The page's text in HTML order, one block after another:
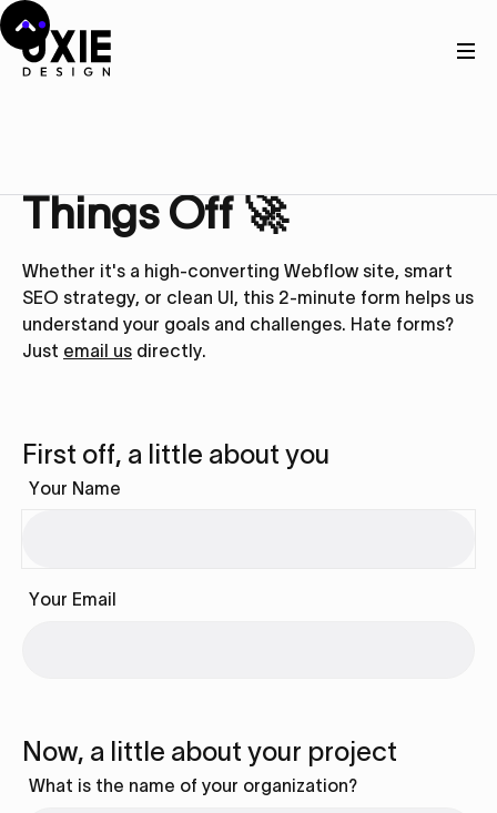
Things Off 🚀
Whether it's a high-converting Webflow site, smart
SEO strategy, or clean UI, this 2-minute form helps us
understand your goals and challenges. Hate forms?
Just email us directly.
First off, a little about you
Your Name
Your Email
Now, a little about your project
What is the name of your organization?